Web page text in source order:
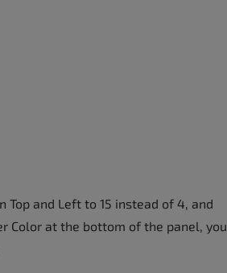
Top and Left to 15 instead of 4, and
Color at the bottom of the panel, you